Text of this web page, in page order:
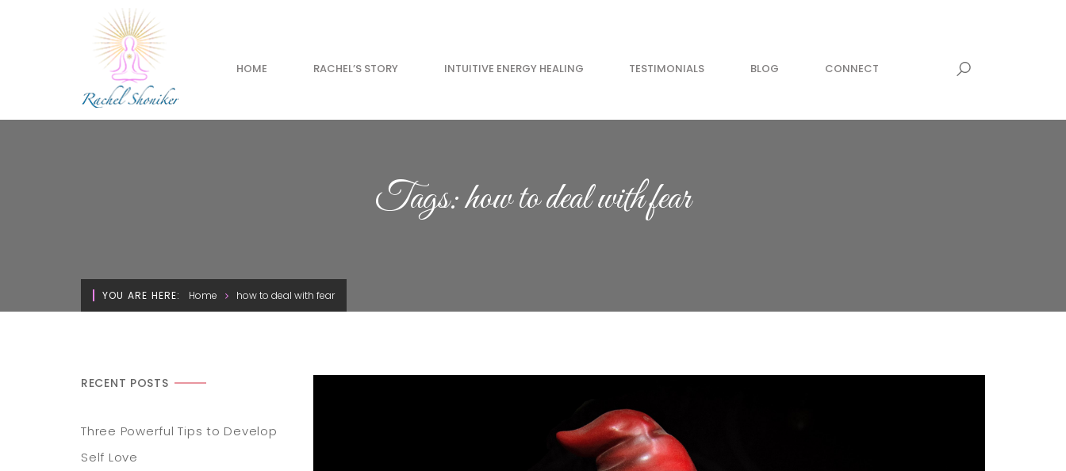
HOME RACHEL’S STORY INTUITIVE ENERGY HEALING TESTIMONIALS BLOG CONNECT
Tags: how to deal with fear
YOU ARE HERE: Home how to deal with fear
RECENT POSTS
Three Powerful Tips to Develop
Self Love
11 minutes. Feel amazing now!